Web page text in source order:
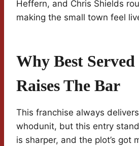
Heffern, and Chris Shields
making the small town feel
Why Best
Raises The Bar
This franchise always
whodunit, but this entry
is sharper, and the plot’s got